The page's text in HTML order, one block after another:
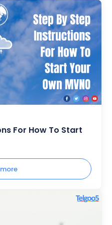
For How To Start